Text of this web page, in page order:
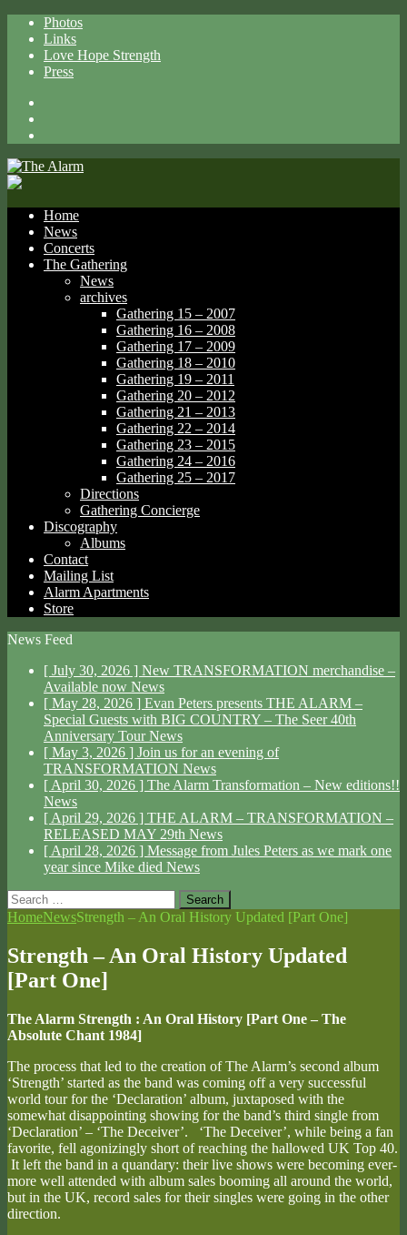
Photos
Links
Love Hope Strength
Press
Home
News
Concerts
The Gathering
News
archives
Gathering 15 – 2007
Gathering 16 – 2008
Gathering 17 – 2009
Gathering 18 – 2010
Gathering 19 – 2011
Gathering 20 – 2012
Gathering 21 – 2013
Gathering 22 – 2014
Gathering 23 – 2015
Gathering 24 – 2016
Gathering 25 – 2017
Directions
Gathering Concierge
Discography
Albums
Contact
Mailing List
Alarm Apartments
Store
News Feed
[ July 30, 2026 ] New TRANSFORMATION merchandise –
Available now News
[ May 28, 2026 ] Evan Peters presents THE ALARM –
Special Guests with BIG COUNTRY – The Seer 40th
Anniversary TourNews
[ May 3, 2026 ] Join us for an evening of
TRANSFORMATION News
[ April 30, 2026 ] The Alarm Transformation – New editions!!
News
[ April 29, 2026 ] THE ALARM – TRANSFORMATION –
RELEASED MAY 29th News
[ April 28, 2026 ] Message from Jules Peters as we mark one
year since Mike died News
Search
for:
HomeNewsStrength – An Oral History Updated [Part One]
Strength – An Oral History Updated
[Part One]
The Alarm Strength : An Oral History [Part One – The
Absolute Chant 1984]
The process that led to the creation of The Alarm’s second album
‘Strength’ started as the band was coming off a very successful
world tour for the ‘Declaration’ album, juxtaposed with the
somewhat disappointing showing for the band’s third single from
‘Declaration’ – ‘The Deceiver’. ‘The Deceiver’, while being a fan
favorite, fell agonizingly short of reaching the hallowed UK Top 40.
It left the band in a quandary: their live shows were becoming ever-
more well attended with album sales booming all around the world,
but in the UK, record sales for their singles were going in the other
direction.